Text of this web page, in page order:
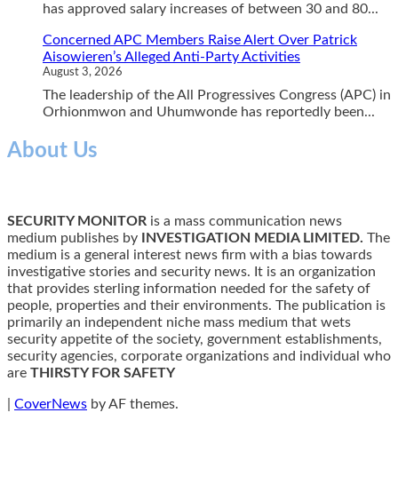
has approved salary increases of between 30 and 80...
Concerned APC Members Raise Alert Over Patrick
Aisowieren’s Alleged Anti-Party Activities
August 3, 2026
The leadership of the All Progressives Congress (APC) in
Orhionmwon and Uhumwonde has reportedly been...
About Us
SECURITY MONITOR is a mass communication news
medium publishes by INVESTIGATION MEDIA LIMITED. The
medium is a general interest news firm with a bias towards
investigative stories and security news. It is an organization
that provides sterling information needed for the safety of
people, properties and their environments. The publication is
primarily an independent niche mass medium that wets
security appetite of the society, government establishments,
security agencies, corporate organizations and individual who
are THIRSTY FOR SAFETY
CoverNews by AF themes.